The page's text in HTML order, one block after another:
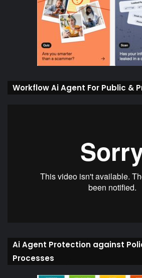
Workflow Ai Agent For Public &
Ai Agent Protection against
Processes